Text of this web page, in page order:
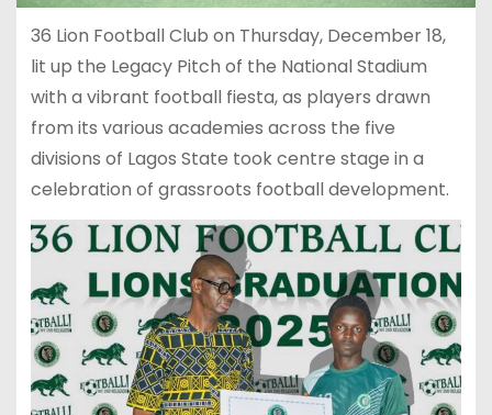
36 Lion Football Club on Thursday, December 18,
lit up the Legacy Pitch of the National Stadium
with a vibrant football fiesta, as players drawn
from its various academies across the five
divisions of Lagos State took centre stage in a
celebration of grassroots football development.